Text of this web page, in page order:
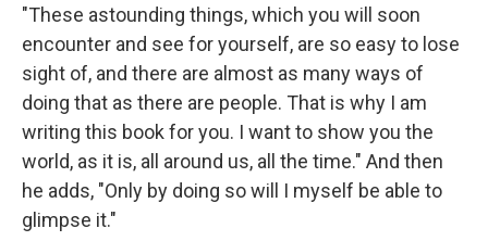
"These astounding things, which you will soon
encounter and see for yourself, are so easy to lose
sight of, and there are almost as many ways of
doing that as there are people. That is why I am
writing this book for you. I want to show you the
world, as it is, all around us, all the time." And then
he adds, "Only by doing so will I myself be able to
glimpse it."